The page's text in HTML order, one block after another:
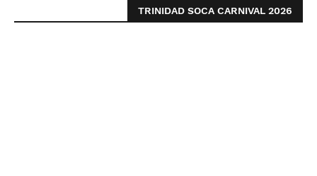
TRINIDAD SOCA CARNIVAL 2026